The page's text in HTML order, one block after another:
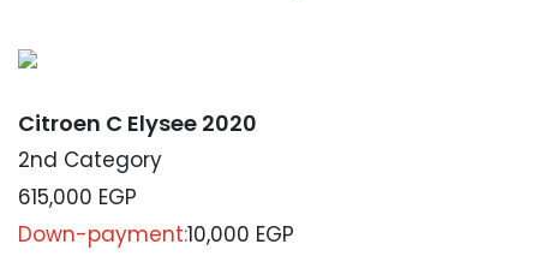
Citroen C Elysee 2020
2nd Category
615,000 EGP
Down-payment:10,000 EGP